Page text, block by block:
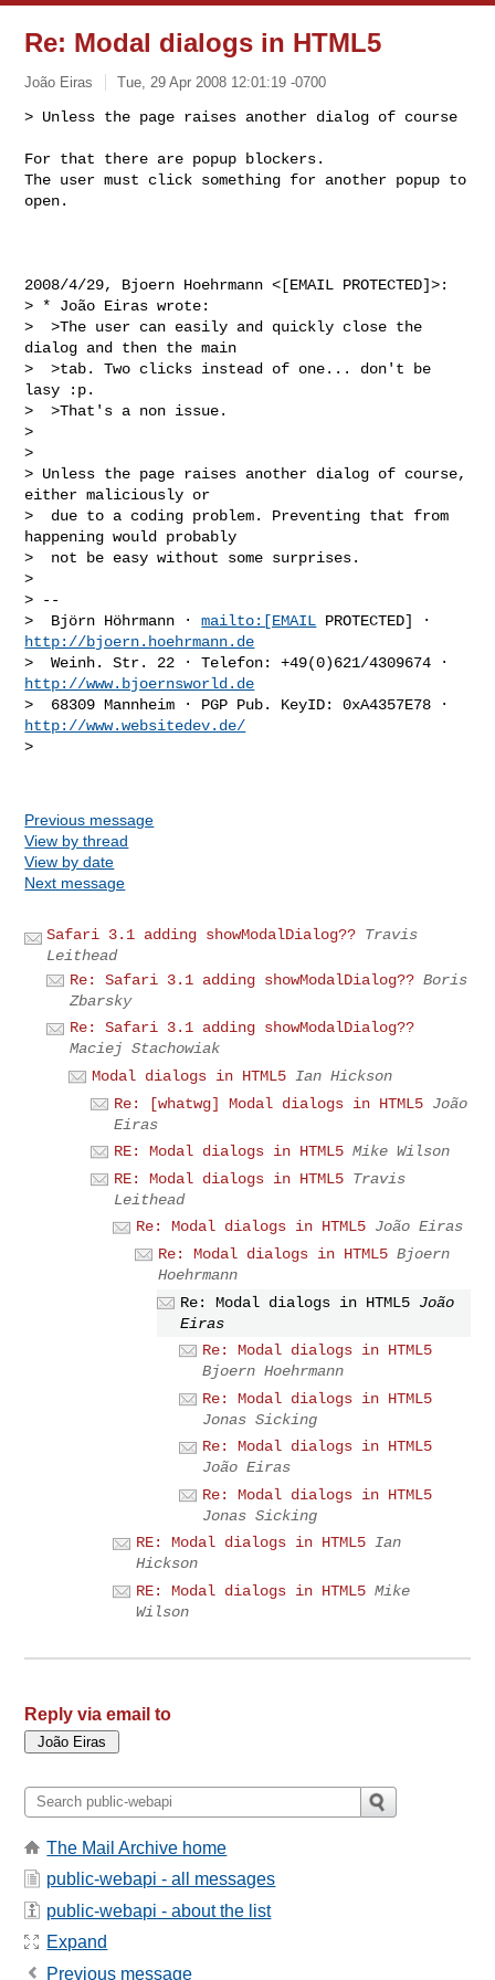
Re: Modal dialogs in HTML5
João Eiras Tue, 29 Apr 2008 12:01:19 -0700
> Unless the page raises another dialog of course
For that there are popup blockers.
The user must click something for another popup to
open.
2008/4/29, Bjoern Hoehrmann <[EMAIL PROTECTED]>:
> * João Eiras wrote:
>  >The user can easily and quickly close the
dialog and then the main
>  >tab. Two clicks instead of one... don't be
lasy :p.
>  >That's a non issue.
>
>
> Unless the page raises another dialog of course,
either maliciously or
>  due to a coding problem. Preventing that from
happening would probably
>  not be easy without some surprises.
>
> --
>  Björn Höhrmann · mailto:[EMAIL
http://bjoern.hoehrmann.de
http://www.bjoernsworld.de
http://www.websitedev.de/
>
Previous message
View by thread
View by date
Next message
Safari 3.1 adding showModalDialog?? Travis
Leithead
Re: Safari 3.1 adding showModalDialog?? Boris
Zbarsky
Re: Safari 3.1 adding showModalDialog??
Maciej Stachowiak
Modal dialogs in HTML5 Ian Hickson
Re: [whatwg] Modal dialogs in HTML5 João
Eiras
RE: Modal dialogs in HTML5 Mike Wilson
RE: Modal dialogs in HTML5 Travis
Leithead
Re: Modal dialogs in HTML5 João Eiras
Re: Modal dialogs in HTML5 Bjoern
Hoehrmann
Re: Modal dialogs in HTML5 João
Eiras
Re: Modal dialogs in HTML5
Bjoern Hoehrmann
Re: Modal dialogs in HTML5
Jonas Sicking
Re: Modal dialogs in HTML5
João Eiras
Re: Modal dialogs in HTML5
Jonas Sicking
RE: Modal dialogs in HTML5 Ian
Hickson
RE: Modal dialogs in HTML5 Mike
Wilson
Reply via email to
The Mail Archive home
public-webapi - all messages
public-webapi - about the list
Expand
Previous message